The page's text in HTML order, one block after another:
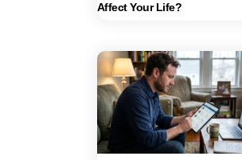
Affect Your Life?